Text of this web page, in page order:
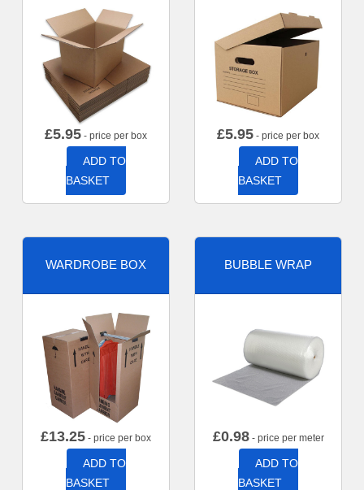
£5.95 - price per box
ADD TO
BASKET
£5.95 - price per box
ADD TO
BASKET
WARDROBE BOX
£13.25 - price per box
ADD TO
BASKET
BUBBLE WRAP
£0.98- price per meter
ADD TO
BASKET